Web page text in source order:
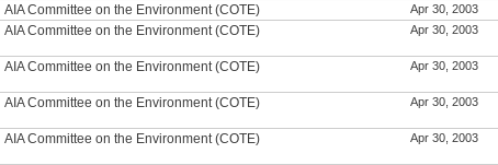
AIA Committee on the Environment (COTE) Apr 30, 2003
AIA Committee on the Environment (COTE) Apr 30, 2003
AIA Committee on the Environment (COTE) Apr 30, 2003
AIA Committee on the Environment (COTE) Apr 30, 2003
AIA Committee on the Environment (COTE) Apr 30, 2003